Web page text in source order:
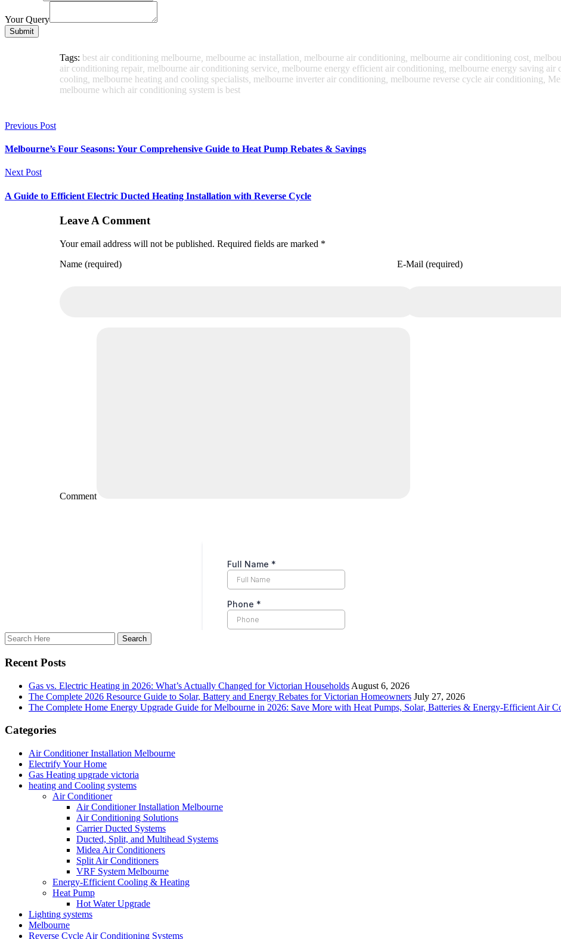
Your Query
Submit
Tags: best air conditioning melbourne melbourne ac installation melbourne air conditioning melbourne air conditioning cost,
air conditioning repair, melbourne air conditioning service melbourne energy efficient air conditioning melbourne energy saving air
cooling melbourne heating and cooling specialists, melbourne inverter air conditioning melbourne reverse cycle air conditioning
melbourne which air conditioning system is best
Previous Post
Melbourne’s Four Seasons: Your Comprehensive Guide to Heat Pump Rebates & Savings
Next Post
A Guide to Efficient Electric Ducted Heating Installation with Reverse Cycle
Leave A Comment
Your email address will not be published. Required fields are marked *
Name (required)
E-Mail (required)
Comment
Recent Posts
Gas vs. Electric Heating in 2026: What’s Actually Changed for Victorian Households August 6, 2026
The Complete 2026 Resource Guide to Solar, Battery and Energy Rebates for Victorian Homeowners July 27, 2026
The Complete Home Energy Upgrade Guide for Melbourne in 2026: Save More with Heat Pumps, Solar, Batteries & Energy-Efficient Air
Categories
Air Conditioner Installation Melbourne
Electrify Your Home
Gas Heating upgrade victoria
heating and Cooling systems
Air Conditioner
Air Conditioner Installation Melbourne
Air Conditioning Solutions
Carrier Ducted Systems
Ducted, Split, and Multihead Systems
Midea Air Conditioners
Split Air Conditioners
VRF System Melbourne
Energy-Efficient Cooling & Heating
Heat Pump
Hot Water Upgrade
Lighting systems
Melbourne
Reverse Cycle Air Conditioning Systems